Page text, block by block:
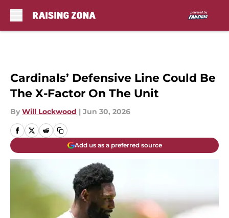
Cardinals’ Defensive Line Could Be
The X-Factor On The Unit
By Will Lockwood | Jun 30, 2026
Add us as a preferred source